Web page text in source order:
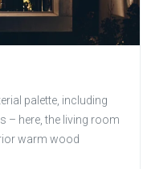
palette, including
– here, the living room
warm wood